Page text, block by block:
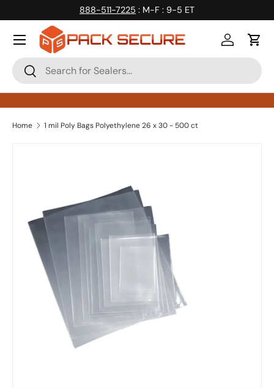
Skip to content
888-511-7225 : M-F : 9-5 ET
Search
Search
Log inCart
Home 1 mil Poly Bags Polyethylene 26 x 30 - 500 ct